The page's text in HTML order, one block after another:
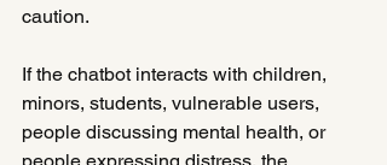
caution.
If the chatbot interacts with children,
minors, students, vulnerable users,
people discussing mental health, or